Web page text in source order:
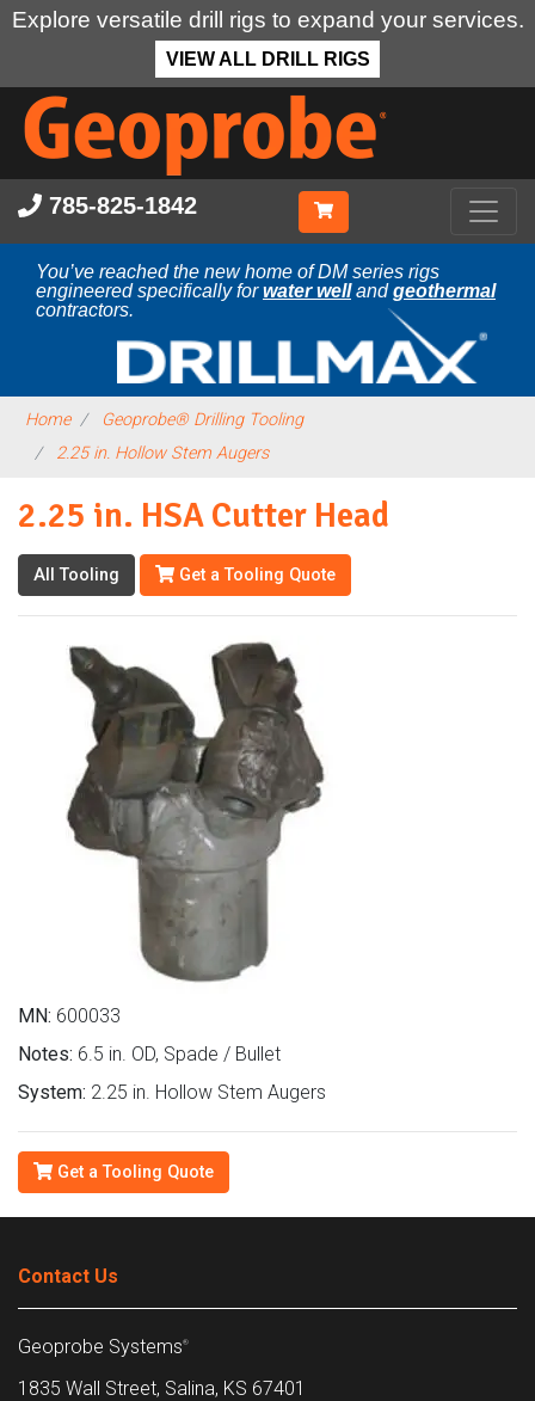
Explore versatile drill rigs to expand your services.
VIEW ALL DRILL RIGS
Skip
main
content
785-825-1842
You’ve reached the new home of DM series rigs
engineered specifically forwater wellandgeothermal
contractors.
Home
Geoprobe® Drilling Tooling
2.25 in. Hollow Stem Augers
2.25 in. HSA Cutter Head
All Tooling Get a Tooling Quote
MN: 600033
Notes: 6.5 in. OD, Spade / Bullet
System: 2.25 in. Hollow Stem Augers
Get a Tooling Quote
Contact Us
Geoprobe Systems®
1835 Wall Street, Salina, KS 67401